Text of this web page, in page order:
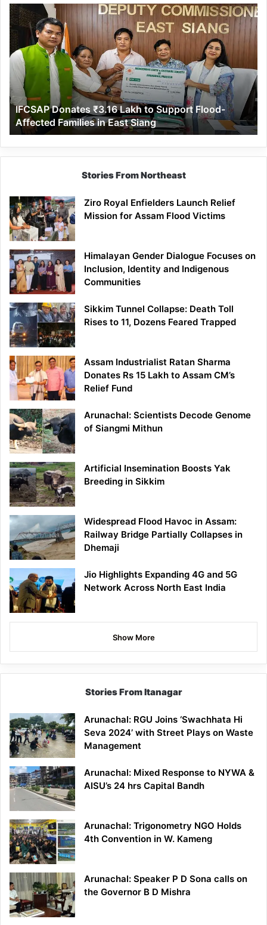
IFCSAP
Donates
₹3.16
Lakh
to
Support
Flood-
Affected
Families
in
East
Siang
IFCSAP Donates ₹3.16 Lakh to Support Flood-
Affected Families in East Siang
Stories From Northeast
Ziro Royal Enfielders Launch Relief
Mission for Assam Flood Victims
Himalayan Gender Dialogue Focuses on
Inclusion, Identity and Indigenous
Communities
Sikkim Tunnel Collapse: Death Toll
Rises to 11, Dozens Feared Trapped
Assam Industrialist Ratan Sharma
Donates Rs 15 Lakh to Assam CM’s
Relief Fund
Arunachal: Scientists Decode Genome
of Siangmi Mithun
Artificial Insemination Boosts Yak
Breeding in Sikkim
Widespread Flood Havoc in Assam:
Railway Bridge Partially Collapses in
Dhemaji
Jio Highlights Expanding 4G and 5G
Network Across North East India
Show More
Stories From Itanagar
Arunachal: RGU Joins ‘Swachhata Hi
Seva 2024’ with Street Plays on Waste
Management
Arunachal: Mixed Response to NYWA &
AISU’s 24 hrs Capital Bandh
Arunachal: Trigonometry NGO Holds
4th Convention in W. Kameng
Arunachal: Speaker P D Sona calls on
the Governor B D Mishra